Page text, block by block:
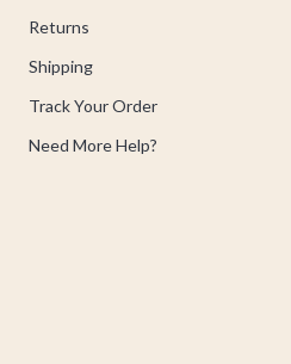
Returns
Shipping
Track Your Order
Need More Help?